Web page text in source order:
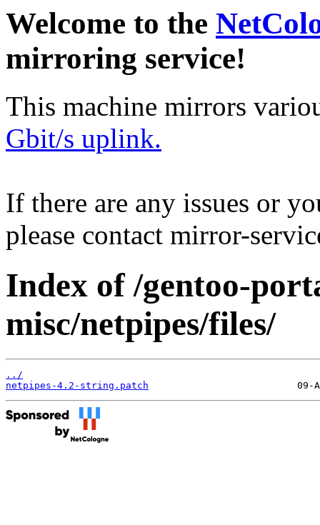
Welcome to the
mirroring service!
This machine mirrors
Gbit/s uplink.
If there are any issues or
please contact mirror-
Index of /gentoo-
misc/netpipes/files/
../
netpipes-4.2-string.patch